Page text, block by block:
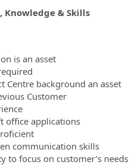
Knowledge & Skills
is an asset
Centre background an asset
Customer
office applications
communication skills
to focus on customer’s needs